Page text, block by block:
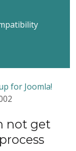
for Joomla!
not get